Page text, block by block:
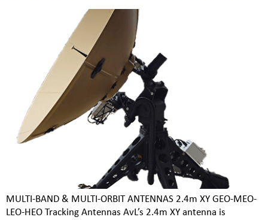
MULTI-BAND & MULTI-ORBIT ANTENNAS 2.4m XY GEO-MEO-
LEO-HEO Tracking Antennas AvL’s 2.4m XY antenna is